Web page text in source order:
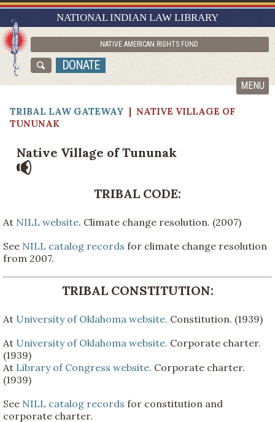
NATIONAL INDIAN LAW LIBRARY
NATIVE AMERICAN RIGHTS FUND
DONATE
MENU
RESEARCH GUIDES
ASK NILL
ABOUT NILL
TRIBAL LAW GATEWAY | NATIVE VILLAGE OF
TUNUNAK
Native Village of Tununak
TRIBAL CODE:
At NILL website. Climate change resolution. (2007)
See NILL catalog records for climate change resolution
from 2007.
TRIBAL CONSTITUTION:
At University of Oklahoma website. Constitution. (1939)
At University of Oklahoma website. Corporate charter.
(1939)
At Library of Congress website. Corporate charter.
(1939)
See NILL catalog records for constitution and
corporate charter.